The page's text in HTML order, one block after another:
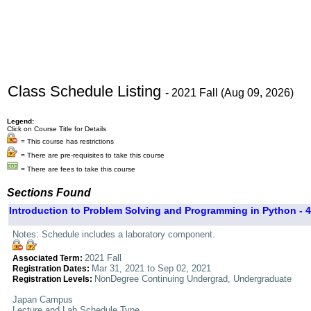
Class Schedule Listing - 2021 Fall (Aug 09, 2026)
Legend:
Click on Course Title for Details
= This course has restrictions
= There are pre-requisites to take this course
= There are fees to take this course
Sections Found
Introduction to Problem Solving and Programming in Python -
Notes: Schedule includes a laboratory component.
Associated Term: 2021 Fall
Registration Dates: Mar 31, 2021 to Sep 02, 2021
Registration Levels: NonDegree Continuing Undergrad, Undergraduate
Japan Campus